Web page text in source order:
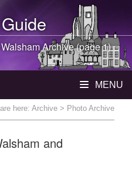
Archive (page 1)
MENU
here: Archive > Photo Archive
and